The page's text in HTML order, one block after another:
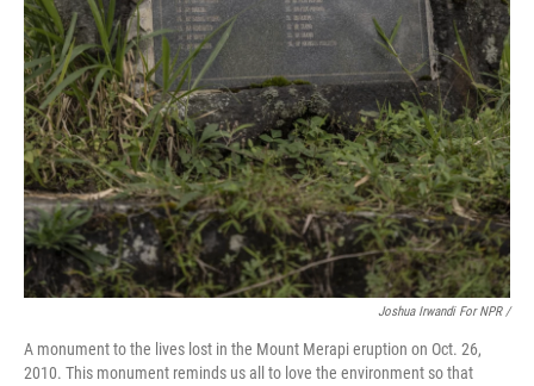
Joshua Irwandi For NPR /
A monument to the lives lost in the Mount Merapi eruption on Oct. 26,
2010. This monument reminds us all to love the environment so that